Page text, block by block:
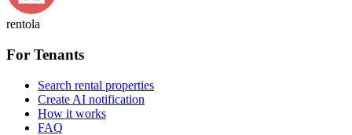
rentola
For Tenants
Search rental properties
Create AI notification
How it works
FAQ